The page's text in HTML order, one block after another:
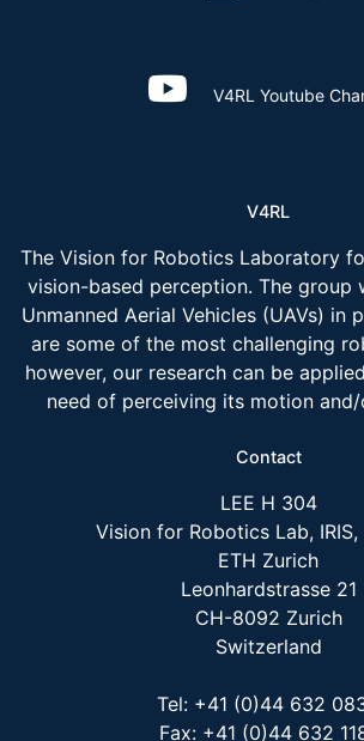
V4RL Youtube
V4RL
The Vision for Robotics Laboratory
vision-based perception. The group
Unmanned Aerial Vehicles (UAVs) in
are some of the most challenging
however, our research can be
need of perceiving its motion
Contact
LEE H 304
Vision for Robotics Lab, IRIS,
ETH Zurich
Leonhardstrasse 21
CH-8092 Zurich
Switzerland
Tel: +41 (0)44 632
Fax: +41 (0)44 632